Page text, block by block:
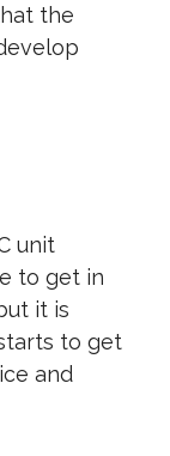
the
unit
to get in
it is
to get
and